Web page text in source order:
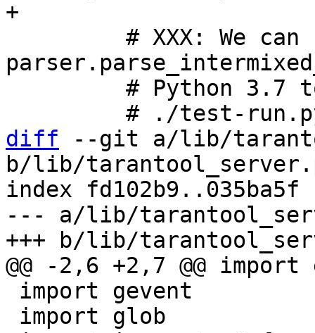
diff --git a/lib/
b/lib/
index fd102b9..035ba5f
--- a/lib/